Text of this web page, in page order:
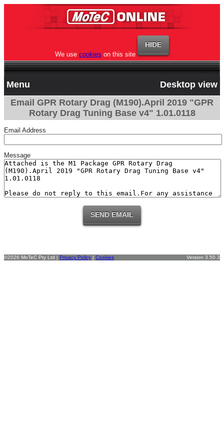
We use cookies on this site
Menu
Desktop view
Email GPR Rotary Drag (M190).April 2019 "GPR
Rotary Drag Tuning Base v4" 1.01.0118
Email Address
Message
©2026 MoTeC Pty Ltd | Privacy Policy | Cookies Version 3.50.3